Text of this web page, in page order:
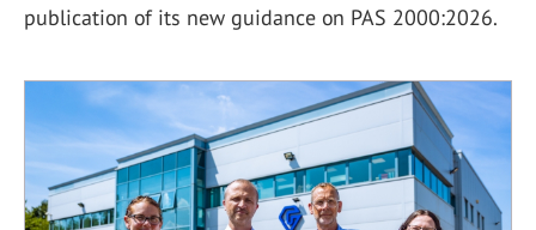
publication of its new guidance on PAS 2000:2026.